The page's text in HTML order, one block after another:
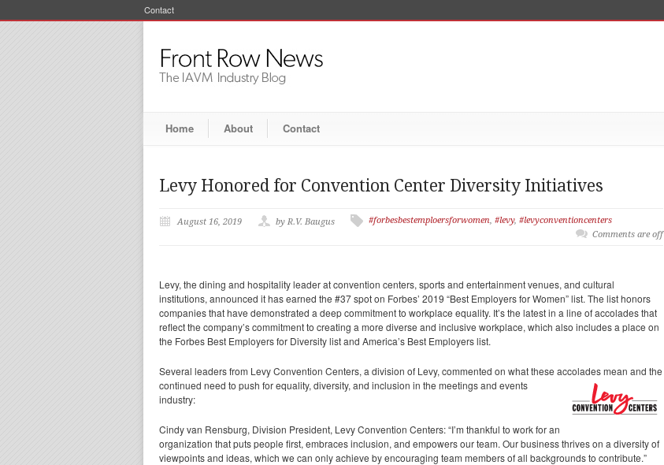
Contact
Home About Contact
Levy Honored for Convention Center Diversity Initiatives
August 16, 2019 by R.V. Baugus #forbesbestemploersforwomen, #levy, #levyconventioncenters
Comments are off
Levy, the dining and hospitality leader at convention centers, sports and entertainment venues, and cultural
institutions, announced it has earned the #37 spot on Forbes’ 2019 “Best Employers for Women” list. The list honors
companies that have demonstrated a deep commitment to workplace equality. It’s the latest in a line of accolades that
reflect the company’s commitment to creating a more diverse and inclusive workplace, which also includes a place on
the Forbes Best Employers for Diversity list and America’s Best Employers list.
Several leaders from Levy Convention Centers, a division of Levy, commented on what these accolades mean and the
continued need to push for equality, diversity, and inclusion in the meetings and events
industry:
Cindy van Rensburg, Division President, Levy Convention Centers: “I’m thankful to work for an
organization that puts people first, embraces inclusion, and empowers our team. Our business thrives on a diversity of
viewpoints and ideas, which we can only achieve by encouraging team members of all backgrounds to contribute.”